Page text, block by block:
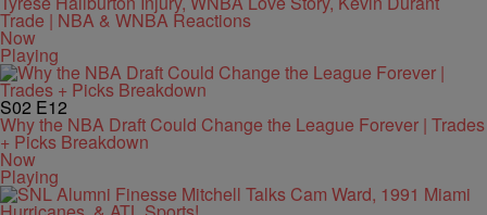
Trade | NBA & WNBA Reactions
Now
Playing
S02 E12
Why the NBA Draft Could Change the League Forever | Trades
+ Picks Breakdown
Now
Playing